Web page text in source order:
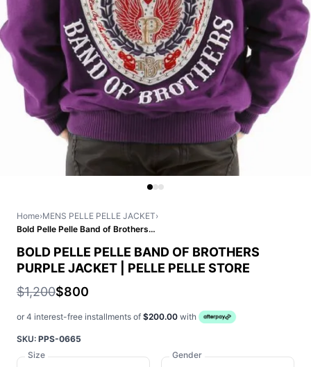
Home›MENS PELLE PELLE JACKET›
Bold Pelle Pelle Band of Brothers Purple Jacket | Pelle Pelle Store
BOLD PELLE PELLE BAND OF BROTHERS
PURPLE JACKET | PELLE PELLE STORE
$1,200$800
or 4 interest-free installments of $200.00 with
SKU: PPS-0665
Size
Gender